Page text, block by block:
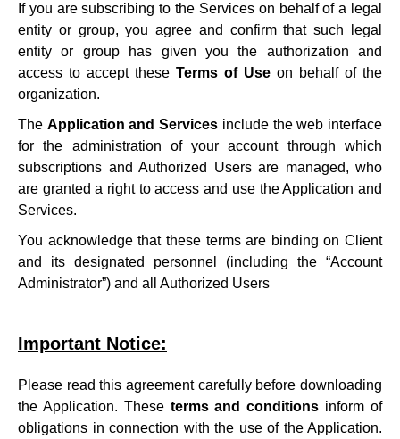
If you are subscribing to the Services on behalf of a legal
entity or group, you agree and confirm that such legal
entity or group has given you the authorization and
access to accept these Terms of Use on behalf of the
organization.
The Application and Services include the web interface
for the administration of your account through which
subscriptions and Authorized Users are managed, who
are granted a right to access and use the Application and
Services.
You acknowledge that these terms are binding on Client
and its designated personnel (including the “Account
Administrator”) and all Authorized Users
Important Notice:
Please read this agreement carefully before downloading
the Application. These terms and conditions inform of
obligations in connection with the use of the Application.